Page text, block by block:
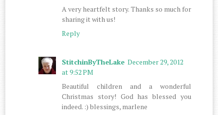
A very heartfelt story. Thanks so much for
sharing it with us!
Reply
StitchinByTheLake December 29, 2012
at 9:52 PM
Beautiful children and a wonderful
Christmas story! God has blessed you
indeed. :) blessings, marlene